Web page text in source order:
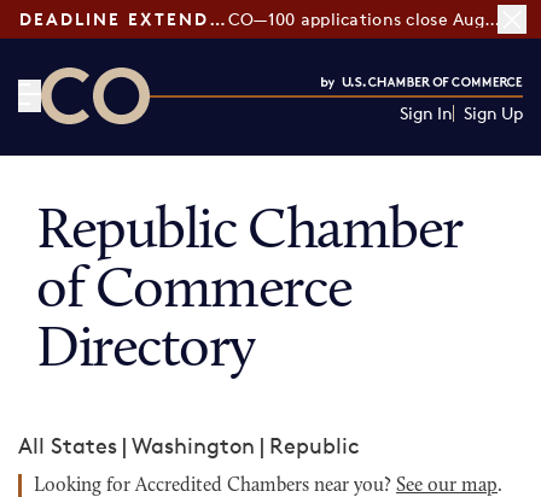
DEADLINE EXTENDED: CO—100 applications close August 7
Sign In Sign Up
Republic Chamber
of Commerce
Directory
All States | Washington | Republic
Looking for Accredited Chambers near you? See our map.